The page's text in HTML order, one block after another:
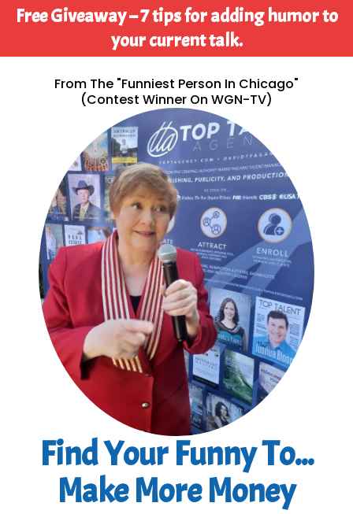
Free Giveaway – 7 tips for adding humor to
your current talk.
From The "Funniest Person In Chicago"
(contest Winner On WGN-TV)
Find Your Funny To...
Make More Money